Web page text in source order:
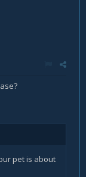
pet is about